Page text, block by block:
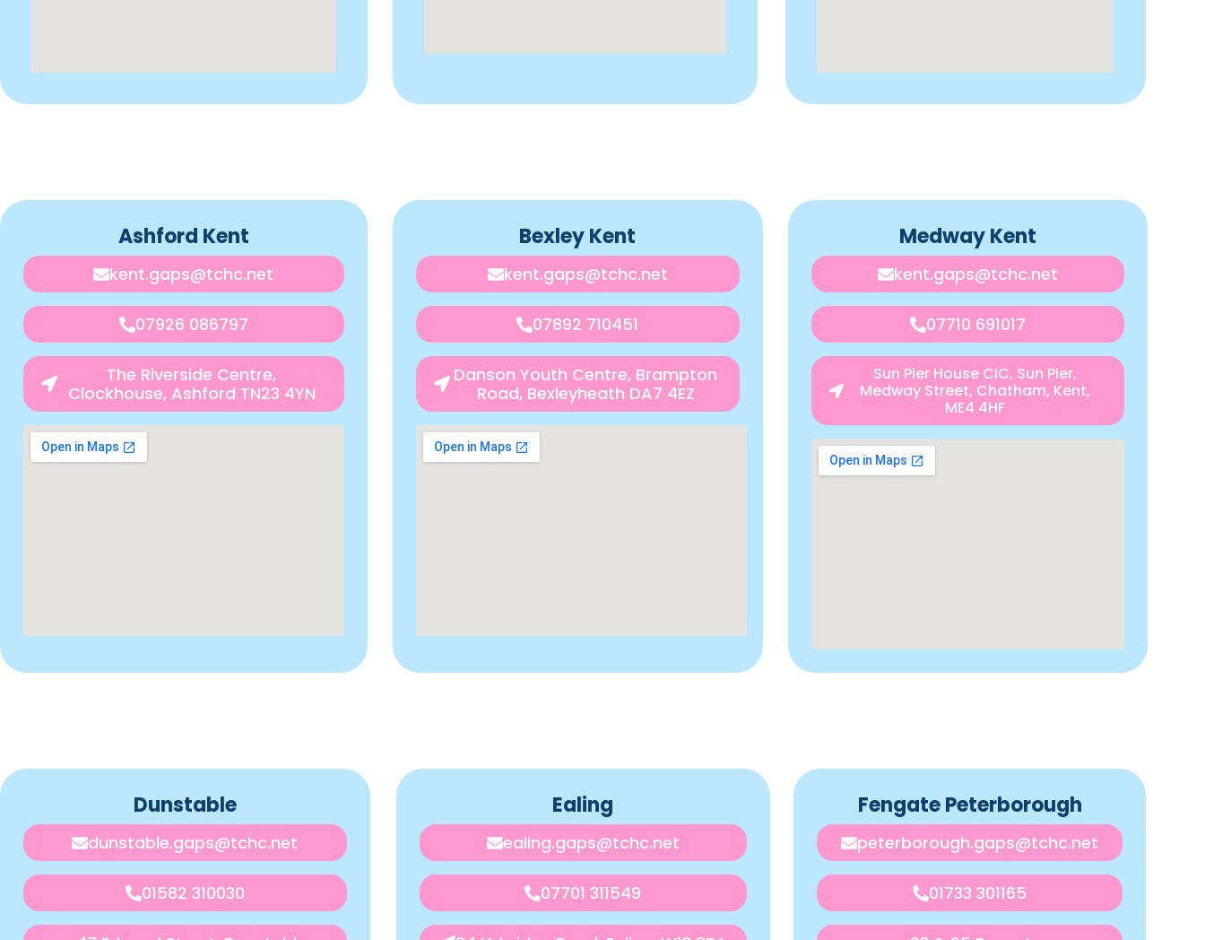
Ashford Kent
kent.gaps@tchc.net
07926 086797
The Riverside Centre,
Clockhouse, Ashford TN23 4YN
Bexley Kent
kent.gaps@tchc.net
07892 710451
Danson Youth Centre, Brampton
Road, Bexleyheath DA7 4EZ
Medway Kent
kent.gaps@tchc.net
07710 691017
Sun Pier House CIC, Sun Pier,
Medway Street, Chatham, Kent,
ME4 4HF
Dunstable
dunstable.gaps@tchc.net
01582 310030
Ealing
ealing.gaps@tchc.net
07701 311549
Fengate Peterborough
peterborough.gaps@tchc.net
01733 301165